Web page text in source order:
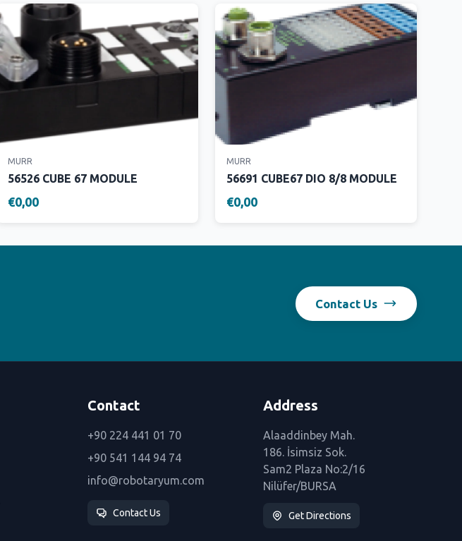
MURR
56526 CUBE 67 MODULE
€0,00
MURR
56691 CUBE67 DIO 8/8 MODULE
€0,00
Contact Us
Contact
+90 224 441 01 70
+90 541 144 94 74
info@robotaryum.com
Contact Us
Address
Alaaddinbey Mah.
186. İsimsiz Sok.
Sam2 Plaza No:2/16
Nilüfer/BURSA
Get Directions